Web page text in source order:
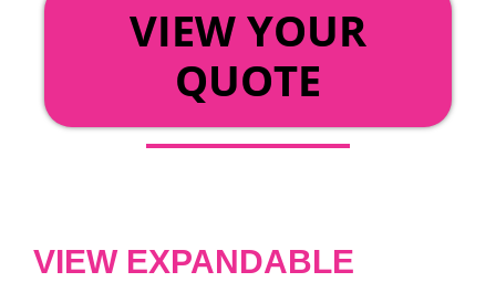
VIEW YOUR
QUOTE
VIEW EXPANDABLE